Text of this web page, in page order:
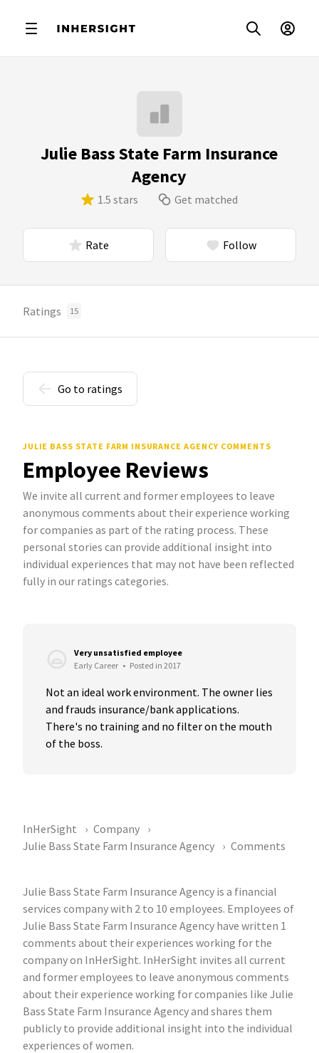
Julie Bass State Farm Insurance
Agency
1.5 stars Get matched
Rate Follow
Ratings 15
Go to ratings
JULIE BASS STATE FARM INSURANCE AGENCY COMMENTS
Employee Reviews
We invite all current and former employees to leave
anonymous comments about their experience working
for companies as part of the rating process. These
personal stories can provide additional insight into
individual experiences that may not have been reflected
fully in our ratings categories.
Very unsatisfied employee
Early Career • Posted in 2017
Not an ideal work environment. The owner lies
and frauds insurance/bank applications.
There's no training and no filter on the mouth
of the boss.
InHerSight
Company
Julie Bass State Farm Insurance Agency
Comments
Julie Bass State Farm Insurance Agency is a financial
services company with 2 to 10 employees. Employees of
Julie Bass State Farm Insurance Agency have written 1
comments about their experiences working for the
company on InHerSight. InHerSight invites all current
and former employees to leave anonymous comments
about their experience working for companies like Julie
Bass State Farm Insurance Agency and shares them
publicly to provide additional insight into the individual
experiences of women.